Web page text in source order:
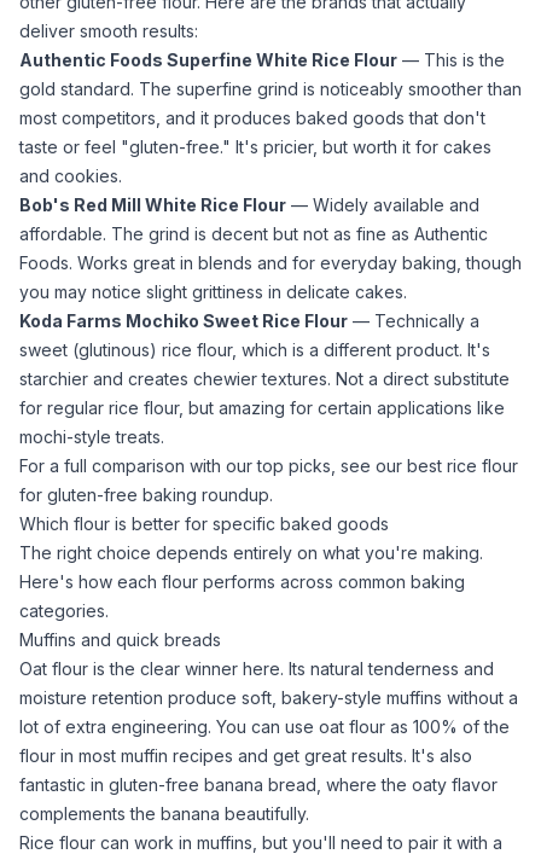
deliver smooth results:
Authentic Foods Superfine White Rice Flour — This is the
gold standard. The superfine grind is noticeably smoother than
most competitors, and it produces baked goods that don't
taste or feel "gluten-free." It's pricier, but worth it for cakes
and cookies.
Bob's Red Mill White Rice Flour — Widely available and
affordable. The grind is decent but not as fine as Authentic
Foods. Works great in blends and for everyday baking, though
you may notice slight grittiness in delicate cakes.
Koda Farms Mochiko Sweet Rice Flour — Technically a
sweet (glutinous) rice flour, which is a different product. It's
starchier and creates chewier textures. Not a direct substitute
for regular rice flour, but amazing for certain applications like
mochi-style treats.
For a full comparison with our top picks, see our best rice flour
for gluten-free baking roundup.
Which flour is better for specific baked goods
The right choice depends entirely on what you're making.
Here's how each flour performs across common baking
categories.
Muffins and quick breads
Oat flour is the clear winner here. Its natural tenderness and
moisture retention produce soft, bakery-style muffins without a
lot of extra engineering. You can use oat flour as 100% of the
flour in most muffin recipes and get great results. It's also
fantastic in gluten-free banana bread , where the oaty flavor
complements the banana beautifully.
Rice flour can work in muffins, but you'll need to pair it with a